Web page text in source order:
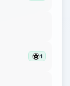
1